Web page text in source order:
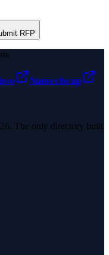
RFP
Namecheap
The only directory built